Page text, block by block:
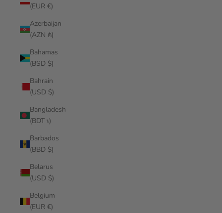
(EUR €)
Azerbaijan
(AZN ₼)
Bahamas
(BSD $)
Bahrain
(USD $)
Bangladesh
(BDT ৳)
Barbados
(BBD $)
Belarus
(USD $)
Belgium
(EUR €)